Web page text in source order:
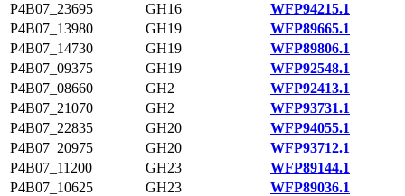
P4B07_23695
GH16
WFP94215.1
P4B07_13980
GH19
WFP89665.1
P4B07_14730
GH19
WFP89806.1
P4B07_09375
GH19
WFP92548.1
P4B07_08660
GH2
WFP92413.1
P4B07_21070
GH2
WFP93731.1
P4B07_22835
GH20
WFP94055.1
P4B07_20975
GH20
WFP93712.1
P4B07_11200
GH23
WFP89144.1
P4B07_10625
GH23
WFP89036.1